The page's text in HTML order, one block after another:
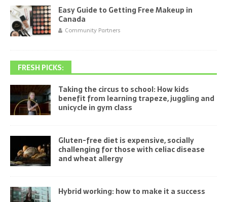
Easy Guide to Getting Free Makeup in
Canada
Community Partners
FRESH PICKS:
Taking the circus to school: How kids
benefit from learning trapeze, juggling and
unicycle in gym class
Gluten-free diet is expensive, socially
challenging for those with celiac disease
and wheat allergy
Hybrid working: how to make it a success